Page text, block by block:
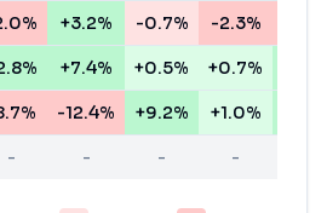
+3.2% -0.7% -2.3%
+7.4% +0.5% +0.7%
-12.4% +9.2% +1.0%
- - - -